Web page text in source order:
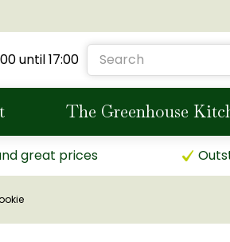
until17:00
The Greenhouse
great prices